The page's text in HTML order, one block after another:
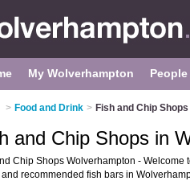
My Wolverhampton People
> Food and Drink > Fish and Chip
and Chip Shops in
Chip Shops Wolverhampton -
recommended fish bars in